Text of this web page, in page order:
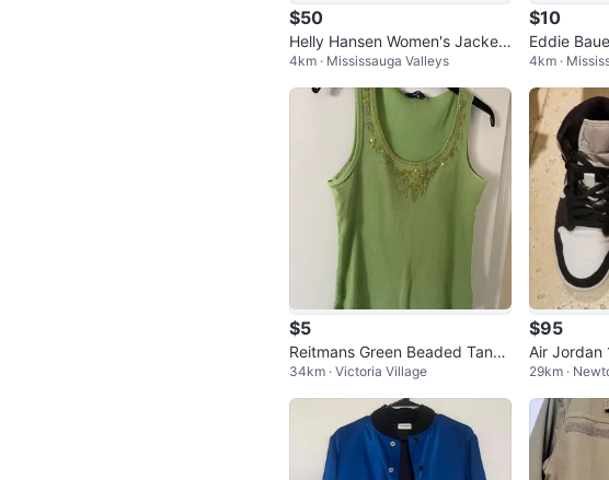
$50
Helly Hansen Women's Jacket
[L]
4km · Mississauga Valleys
$10
Eddie
ze L/XL
4km ·
$5
Reitmans Green Beaded Tank
Top - Size M
34km · Victoria Village
$95
Air Jordan
29km ·